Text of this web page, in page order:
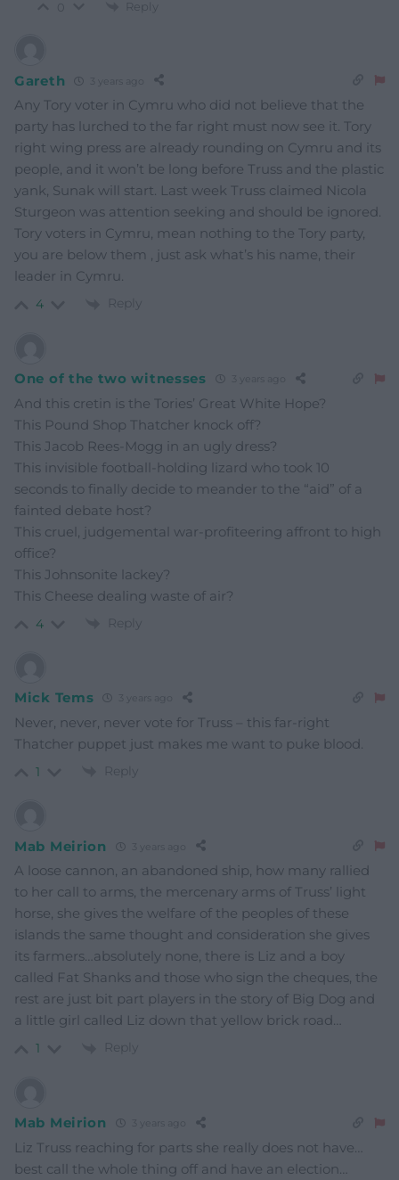
Reply
Gareth
Any Tory voter in Cymru who did not believe that the
party has lurched to the far right must now see it. Tory
right wing press are already rounding on Cymru and its
people, and it won’t be long before Truss and the plastic
yank, Sunak will start. Last week Truss claimed Nicola
Sturgeon was attention seeking and should be ignored.
Tory voters in Cymru, mean nothing to the Tory party,
you are below them , just ask what’s his name, their
leader in Cymru.
4 Reply
One of the two witnesses
And this cretin is the Tories’ Great White Hope?
This Pound Shop Thatcher knock off?
This Jacob Rees-Mogg in an ugly dress?
This invisible football-holding lizard who took 10
seconds to finally decide to meander to the “aid” of a
fainted debate host?
This cruel, judgemental war-profiteering affront to high
office?
This Johnsonite lackey?
This Cheese dealing waste of air?
4 Reply
Mick Tems
Never, never, never vote for Truss – this far-right
Thatcher puppet just makes me want to puke blood.
1 Reply
Mab Meirion
A loose cannon, an abandoned ship, how many rallied
to her call to arms, the mercenary arms of Truss’ light
horse, she gives the welfare of the peoples of these
islands the same thought and consideration she gives
its farmers…absolutely none, there is Liz and a boy
called Fat Shanks and those who sign the cheques, the
rest are just bit part players in the story of Big Dog and
a little girl called Liz down that yellow brick road…
1 Reply
Mab Meirion
Liz Truss reaching for parts she really does not have…
best call the whole thing off and have an election…